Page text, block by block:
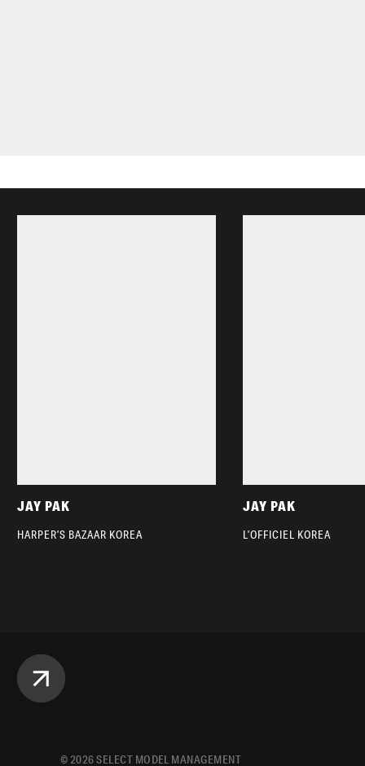
JAY PAK
HARPER’S BAZAAR KOREA
JAY PAK
L’OFFICIEL KOREA
© 2026SELECT MODEL MANAGEMENT